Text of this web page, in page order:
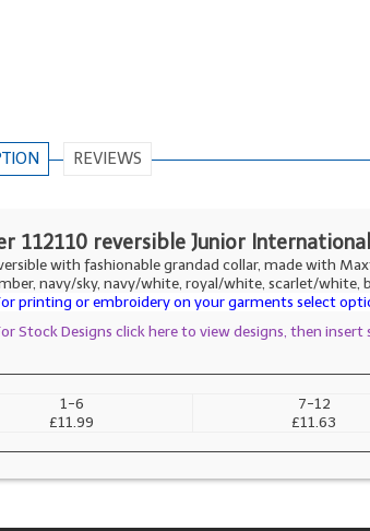
REVIEWS
112110 reversible Junior
with fashionable grandad collar, made with
navy/sky, navy/white, royal/white, scarlet/white,
printing or embroidery on your garments select
Stock Designs click here to view designs, then
1-6
£11.99
7-12
£11.63